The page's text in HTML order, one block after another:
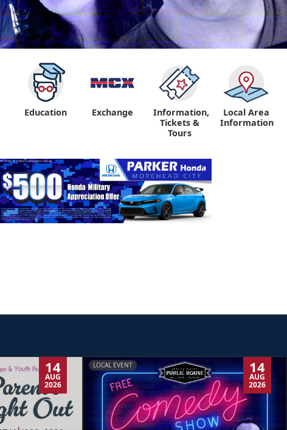
Education Exchange
Information,
Tickets &
Tours
Local Area
Information
14
AUG
2026
LOCAL EVENT 14
AUG
2026